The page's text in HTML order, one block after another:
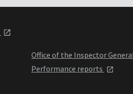
Office of the Inspector
Performance reports